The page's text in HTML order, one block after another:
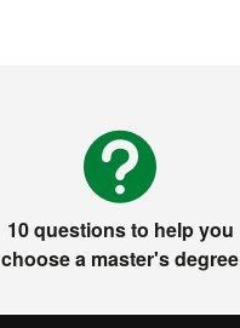
10 questions to help you
choose a master's degree